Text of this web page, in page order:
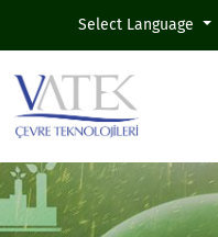
Select Language